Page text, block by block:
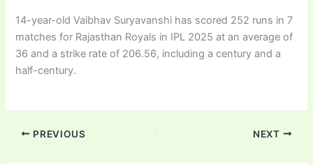
14-year-old Vaibhav Suryavanshi has scored 252 runs in 7
matches for Rajasthan Royals in IPL 2025 at an average of
36 and a strike rate of 206.56, including a century and a
half-century.
PREVIOUS NEXT